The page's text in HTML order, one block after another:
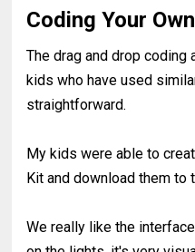
Coding Your
The drag and drop coding
kids who have used
straightforward.
My kids were able to
Kit and download them to
We really like the